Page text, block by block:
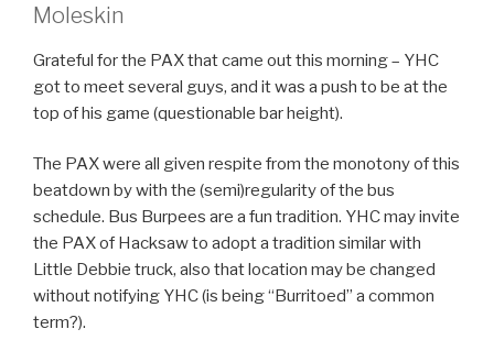
Moleskin
Grateful for the PAX that came out this morning – YHC
got to meet several guys, and it was a push to be at the
top of his game (questionable bar height).
The PAX were all given respite from the monotony of this
beatdown by with the (semi)regularity of the bus
schedule. Bus Burpees are a fun tradition. YHC may invite
the PAX of Hacksaw to adopt a tradition similar with
Little Debbie truck, also that location may be changed
without notifying YHC (is being “Burritoed” a common
term?).